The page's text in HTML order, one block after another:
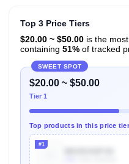
Top 3 Price Tiers
$20.00 ~ $50.00is the most
containing 51%of tracked
SWEET SPOT
$20.00 ~ $50.00
Tier 1
Top products in this price tier
#1